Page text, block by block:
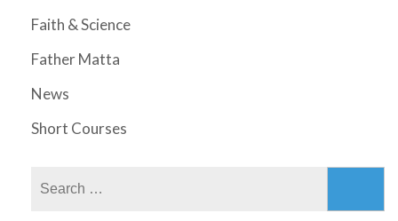
Faith & Science
Father Matta
News
Short Courses